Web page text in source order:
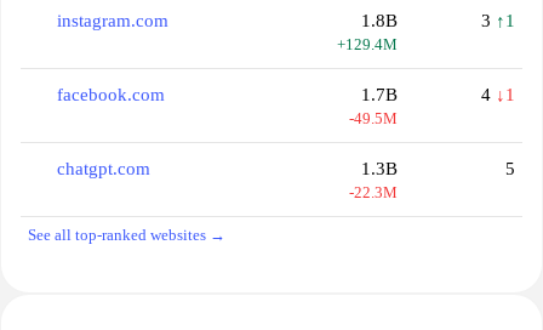
instagram.com 1.8B
+129.4M
3 ↑1
facebook.com 1.7B
-49.5M
4 ↓1
chatgpt.com 1.3B
-22.3M
5
See all top-ranked websites →